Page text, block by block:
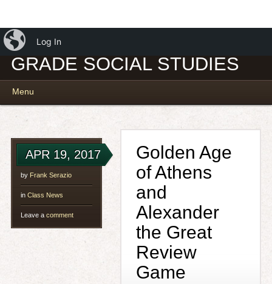
MR. SERAZIO – 7TH
GRADE SOCIAL STUDIES
Main menu
to
Menu
APR 19, 2017
by Frank Serazio
in Class News
Leave acomment
Golden Age
of Athens
and
Alexander
the Great
Review
Game
iBlog
Log In